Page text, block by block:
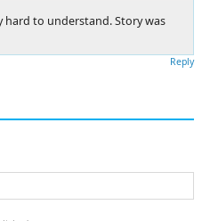
hard to understand. Story was
Reply